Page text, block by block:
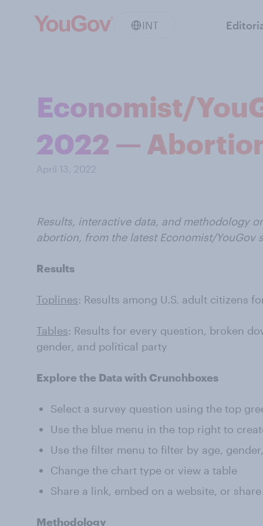
INT
Economist/
2022 —
April 13, 2022
Results, interactive data, and methodology
abortion, from the latest Economist/YouGov
Results
Toplines: Results among U.S. adult citizens
Tables: Results for every question, broken
gender, and political party
Explore the Data with Crunchboxes
Select a survey question using the top
Use the blue menu in the top right to
Use the filter menu to filter by age,
Change the chart type or view a table
Share a link, embed on a website, or
Methodology